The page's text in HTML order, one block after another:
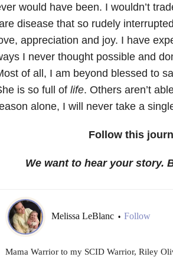
would have been. I wouldn’t
disease that so rudely
appreciation and joy. I have
I never thought possible and
of all, I am beyond blessed to
is so full of life. Others aren’t
alone, I will never take a
Follow this
We want to hear your story.
Melissa LeBlanc • Follow
Mama Warrior to my SCID Warrior, Riley